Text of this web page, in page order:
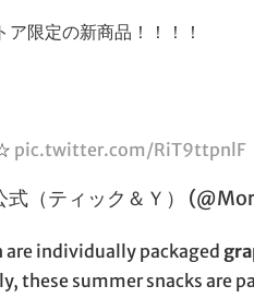
限定の新商品！！！！
pic.twitter.com/RiT9ttpnlF
（ティック＆Ｙ）
individually packaged
these summer snacks are